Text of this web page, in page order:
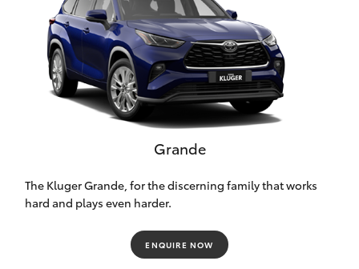
Utes & Vans
HiLux
Tundra
Grande
The Kluger Grande, for the discerning family that works
hard and plays even harder.
ENQUIRE NOW